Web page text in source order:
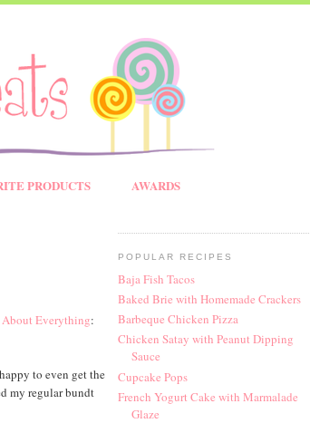
PRODUCTS AWARDS
Everything:
to even get the
my regular bundt
POPULAR RECIPES
Baja Fish Tacos
Baked Brie with Homemade Crackers
Barbeque Chicken Pizza
Chicken Satay with Peanut Dipping
Sauce
Cupcake Pops
French Yogurt Cake with Marmalade
Glaze